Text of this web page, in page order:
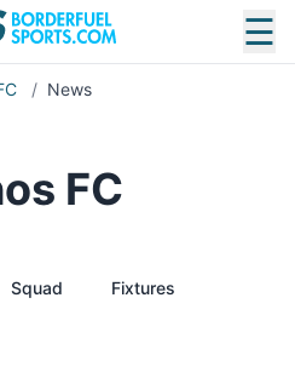
☰
/ News
FC
Squad Fixtures